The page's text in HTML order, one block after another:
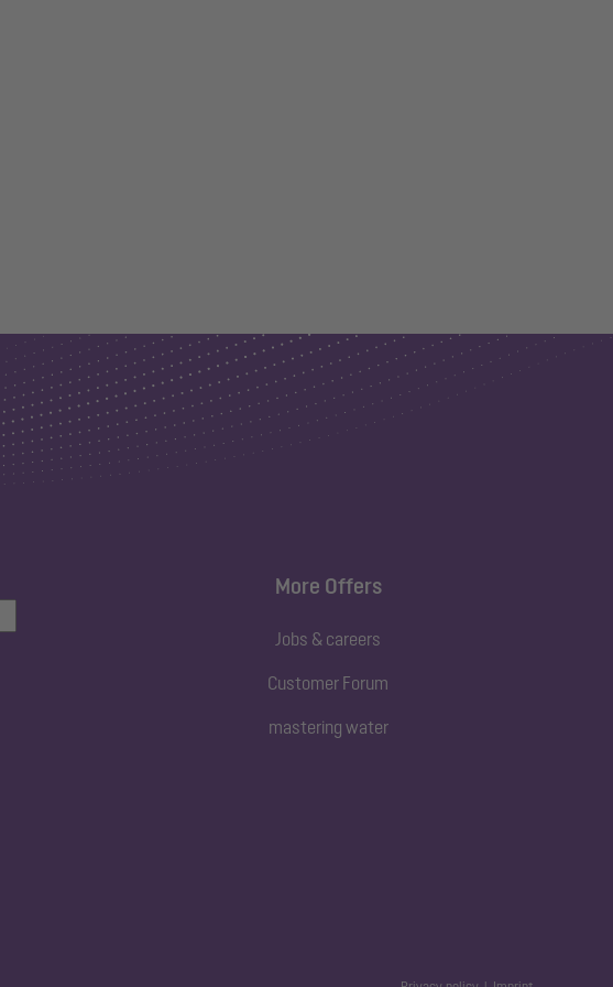
More Offers
Jobs & careers
Customer Forum
mastering water